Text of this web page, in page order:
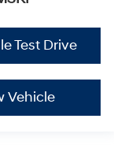
Test Drive
Vehicle